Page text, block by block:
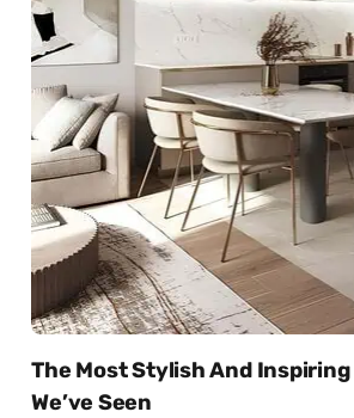
The Most Stylish And
We’ve Seen